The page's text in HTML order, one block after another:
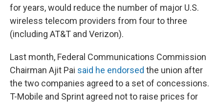
for years, would reduce the number of major U.S.
wireless telecom providers from four to three
(including AT&T and Verizon).
Last month, Federal Communications Commission
Chairman Ajit Pai said he endorsed the union after
the two companies agreed to a set of concessions.
T-Mobile and Sprint agreed not to raise prices for